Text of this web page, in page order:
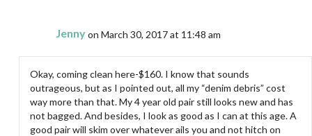
Jennyon March 30, 2017 at 11:48 am
Okay, coming clean here-$160. I know that sounds
outrageous, but as I pointed out, all my “denim debris” cost
way more than that. My 4 year old pair still looks new and has
not bagged. And besides, I look as good as I can at this age. A
good pair will skim over whatever ails you and not hitch on